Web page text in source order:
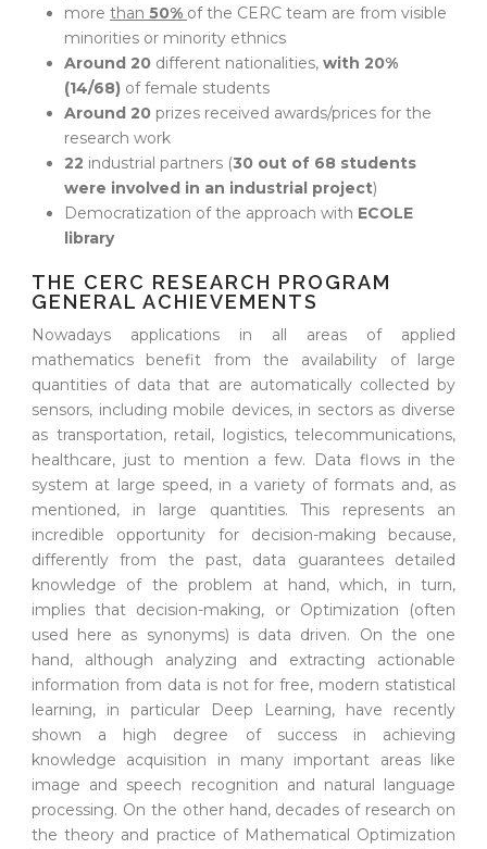
more than 50% of the CERC team are from visible
minorities or minority ethnics
Around 20 different nationalities, with 20%
(14/68) of female students
Around 20 prizes received awards/prices for the
research work
22 industrial partners (30 out of 68 students
were involved in an industrial project)
Democratization of the approach with ECOLE
library
THE CERC RESEARCH PROGRAM
GENERAL ACHIEVEMENTS
Nowadays applications in all areas of applied
mathematics benefit from the availability of large
quantities of data that are automatically collected by
sensors, including mobile devices, in sectors as diverse
as transportation, retail, logistics, telecommunications,
healthcare, just to mention a few. Data flows in the
system at large speed, in a variety of formats and, as
mentioned, in large quantities. This represents an
incredible opportunity for decision-making because,
differently from the past, data guarantees detailed
knowledge of the problem at hand, which, in turn,
implies that decision-making, or Optimization (often
used here as synonyms) is data driven. On the one
hand, although analyzing and extracting actionable
information from data is not for free, modern statistical
learning, in particular Deep Learning, have recently
shown a high degree of success in achieving
knowledge acquisition in many important areas like
image and speech recognition and natural language
processing. On the other hand, decades of research on
the theory and practice of Mathematical Optimization